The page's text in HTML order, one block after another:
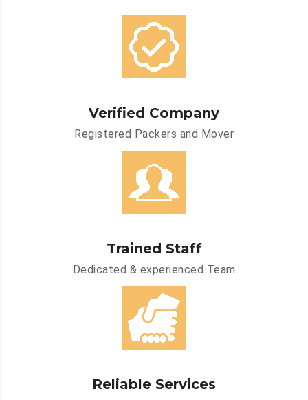
Verified Company
Registered Packers and Mover
Trained Staff
Dedicated & experienced Team
Reliable Services